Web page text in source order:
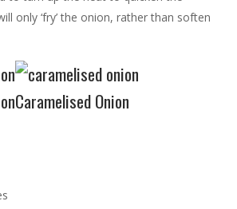
only ‘fry’ the onion, rather than soften
Caramelised Onion